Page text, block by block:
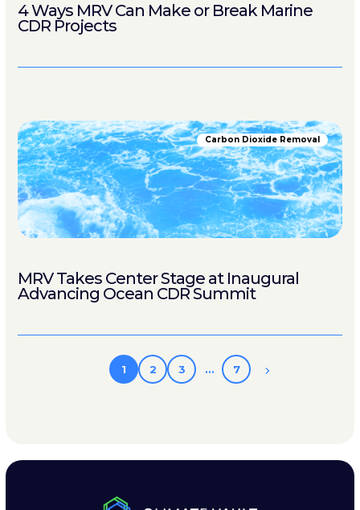
4 Ways MRV Can Make or Break Marine
CDR Projects
Carbon Dioxide Removal
MRV Takes Center Stage at Inaugural
Advancing Ocean CDR Summit
1 2 3 … 7